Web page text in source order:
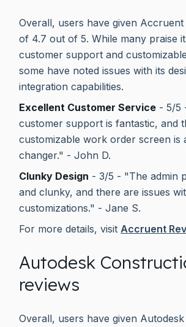
Overall, users have given Accruent
of 4.7 out of 5. While many praise
customer support and
some have noted issues with its
integration capabilities.
Excellent Customer Service - 5/5
customer support is fantastic, and
customizable work order screen is
changer." - John D.
Clunky Design - 3/5 - "The admin
and clunky, and there are issues
customizations." - Jane S.
For more details, visit Accruent
Autodesk
reviews
Overall, users have given